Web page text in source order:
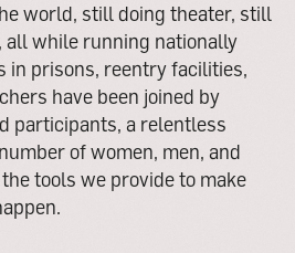
world, still doing theater, still
while running nationally
in prisons, reentry facilities,
have been joined by
participants, a relentless
of women, men, and
tools we provide to make